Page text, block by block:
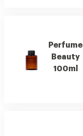
Perfume
Beauty
100ml